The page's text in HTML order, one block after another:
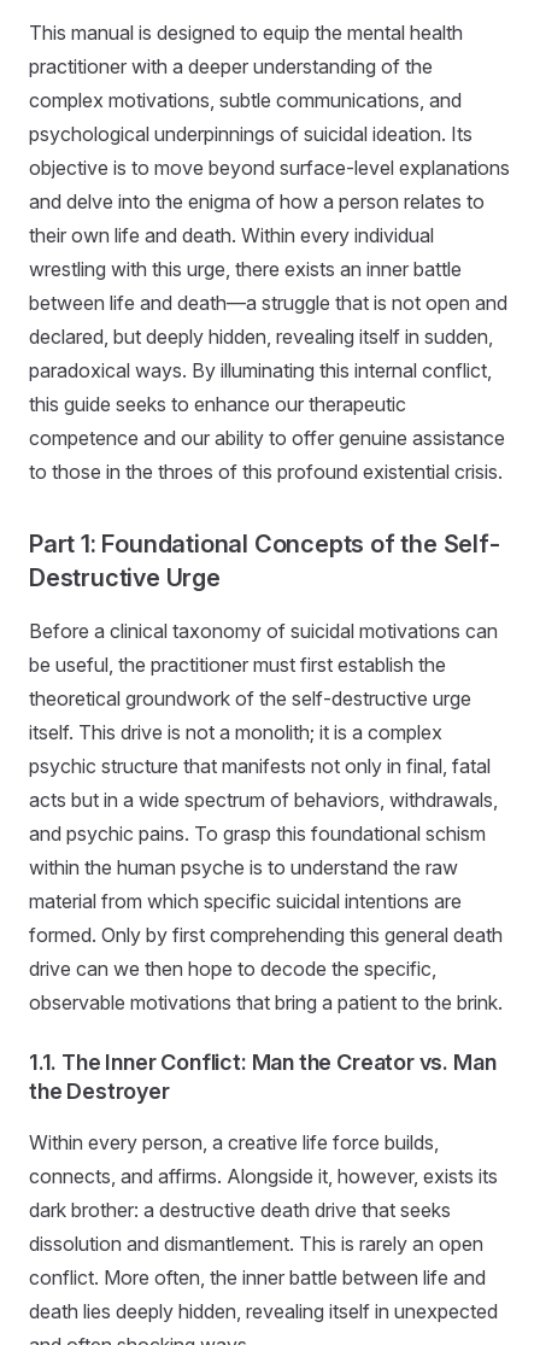
This manual is designed to equip the mental health
practitioner with a deeper understanding of the
complex motivations, subtle communications, and
psychological underpinnings of suicidal ideation. Its
objective is to move beyond surface-level explanations
and delve into the enigma of how a person relates to
their own life and death. Within every individual
wrestling with this urge, there exists an inner battle
between life and death—a struggle that is not open and
declared, but deeply hidden, revealing itself in sudden,
paradoxical ways. By illuminating this internal conflict,
this guide seeks to enhance our therapeutic
competence and our ability to offer genuine assistance
to those in the throes of this profound existential crisis.
Part 1: Foundational Concepts of the Self-
Destructive Urge
Before a clinical taxonomy of suicidal motivations can
be useful, the practitioner must first establish the
theoretical groundwork of the self-destructive urge
itself. This drive is not a monolith; it is a complex
psychic structure that manifests not only in final, fatal
acts but in a wide spectrum of behaviors, withdrawals,
and psychic pains. To grasp this foundational schism
within the human psyche is to understand the raw
material from which specific suicidal intentions are
formed. Only by first comprehending this general death
drive can we then hope to decode the specific,
observable motivations that bring a patient to the brink.
1.1. The Inner Conflict: Man the Creator vs. Man
the Destroyer
Within every person, a creative life force builds,
connects, and affirms. Alongside it, however, exists its
dark brother: a destructive death drive that seeks
dissolution and dismantlement. This is rarely an open
conflict. More often, the inner battle between life and
death lies deeply hidden, revealing itself in unexpected